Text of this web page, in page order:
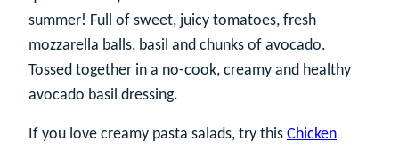
summer! Full of sweet, juicy tomatoes, fresh
mozzarella balls, basil and chunks of avocado.
Tossed together in a no-cook, creamy and healthy
avocado basil dressing.
If you love creamy pasta salads, try this Chicken